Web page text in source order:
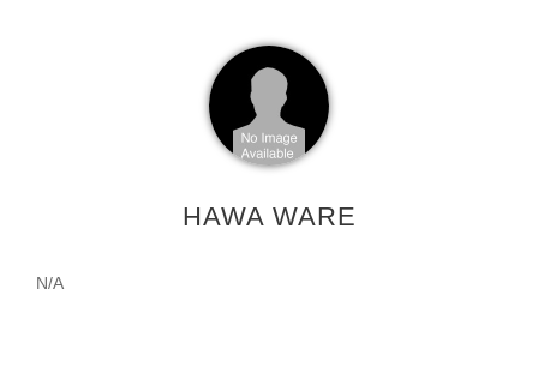
HAWA WARE
N/A